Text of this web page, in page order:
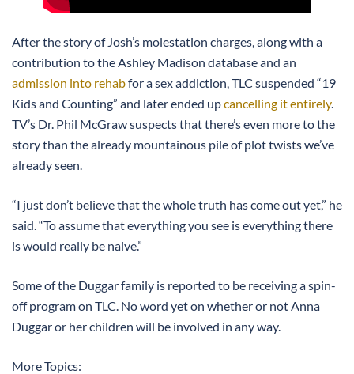
After the story of Josh’s molestation charges, along with a
contribution to the Ashley Madison database and an
admission into rehabfor a sex addiction, TLC suspended “19
Kids and Counting” and later ended upcancelling it entirely.
TV’s Dr. Phil McGraw suspects that there’s even more to the
story than the already mountainous pile of plot twists we’ve
already seen.
“I just don’t believe that the whole truth has come out yet,” he
said. “To assume that everything you see is everything there
is would really be naive.”
Some of the Duggar family is reported to be receiving a spin-
off program on TLC. No word yet on whether or not Anna
Duggar or her children will be involved in any way.
More Topics: